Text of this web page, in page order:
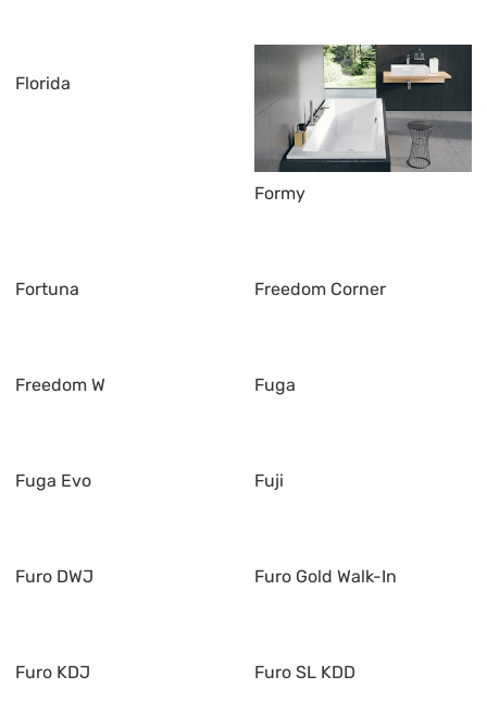
Florida
Formy
Fortuna Freedom Corner
Freedom W Fuga
Fuga Evo Fuji
Furo DWJ Furo Gold Walk-In
Furo KDJ Furo SL KDD